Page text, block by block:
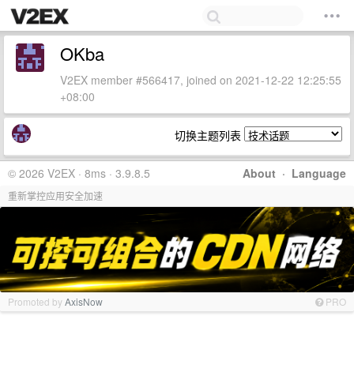
OKba
V2EX member #566417, joined on 2021-12-22 12:25:55
+08:00
切换主题列表
About · Language
© 2026 V2EX · 8ms · 3.9.8.5
重新掌控应用安全加速
Promoted byAxisNow PRO